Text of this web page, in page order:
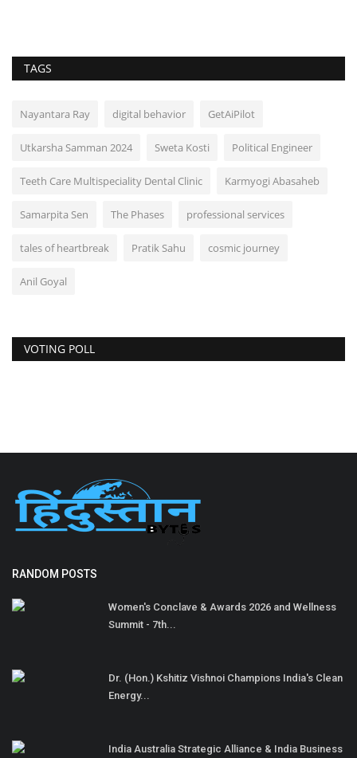
TAGS
Nayantara Ray digital behavior GetAiPilot
Utkarsha Samman 2024 Sweta Kosti Political Engineer
Teeth Care Multispeciality Dental Clinic Karmyogi Abasaheb
Samarpita Sen The Phases professional services
tales of heartbreak Pratik Sahu cosmic journey
Anil Goyal
VOTING POLL
RANDOM POSTS
Women's Conclave & Awards 2026 and Wellness
Summit - 7th...
Dr. (Hon.) Kshitiz Vishnoi Champions India's Clean
Energy...
India Australia Strategic Alliance & India Business